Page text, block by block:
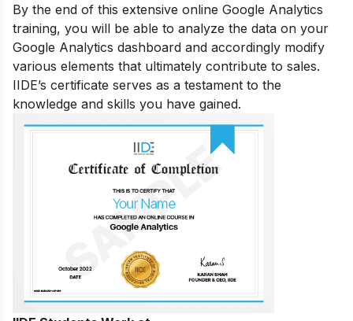
By the end of this extensive online Google Analytics
training, you will be able to analyze the data on your
Google Analytics dashboard and accordingly modify
various elements that ultimately contribute to sales.
IIDE’s certificate serves as a testament to the
knowledge and skills you have gained.